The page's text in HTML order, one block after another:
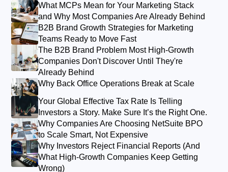
What MCPs Mean for Your Marketing Stack
and Why Most Companies Are Already Behind
B2B Brand Growth Strategies for Marketing
Teams Ready to Move Fast
The B2B Brand Problem Most High-Growth
Companies Don't Discover Until They're
Already Behind
Why Back Office Operations Break at Scale
Your Global Effective Tax Rate Is Telling
Investors a Story. Make Sure It’s the Right One.
Why Companies Are Choosing NetSuite BPO
to Scale Smart, Not Expensive
Why Investors Reject Financial Reports (And
What High-Growth Companies Keep Getting
Wrong)